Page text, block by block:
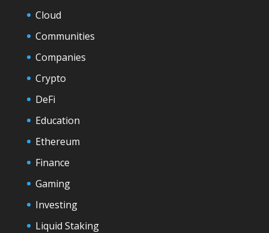
Cloud
Communities
Companies
Crypto
DeFi
Education
Ethereum
Finance
Gaming
Investing
Liquid Staking